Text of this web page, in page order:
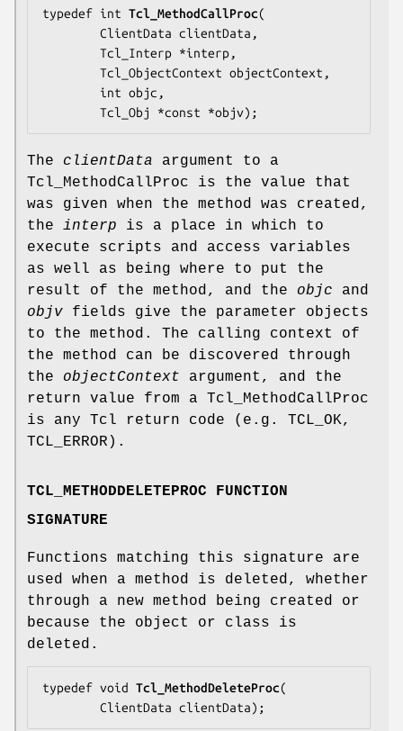
typedef int Tcl_MethodCallProc(
        ClientData
clientData ,
        Tcl_Interp *
interp,
        Tcl_ObjectContext
objectContext ,
        int
objc ,
        Tcl_Obj *const *
objv);
The clientData argument to a
Tcl_MethodCallProc is the value that
was given when the method was created,
the interp is a place in which to
execute scripts and access variables
as well as being where to put the
result of the method, and the objc and
objv fields give the parameter objects
to the method. The calling context of
the method can be discovered through
the objectContext argument, and the
return value from a Tcl_MethodCallProc
is any Tcl return code (e.g. TCL_OK,
TCL_ERROR).
TCL_METHODDELETEPROC FUNCTION
SIGNATURE
Functions matching this signature are
used when a method is deleted, whether
through a new method being created or
because the object or class is
deleted.
typedef void Tcl_MethodDeleteProc(
        ClientData
clientData);